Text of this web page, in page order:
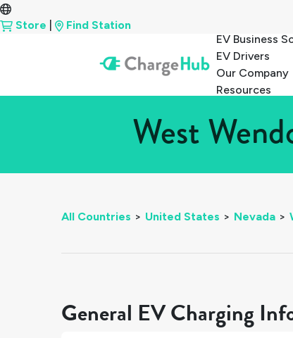
Store
Find Station
EV Business
EV Drivers
Our Company
Resources
West
All Countries > United States > Nevada >
General EV Charging